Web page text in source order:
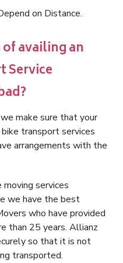
on Distance.
availing an
Service
make sure that your
transport services
arrangements with the
services
we have the best
who have provided
than 25 years. Allianz
so that it is not
transported.